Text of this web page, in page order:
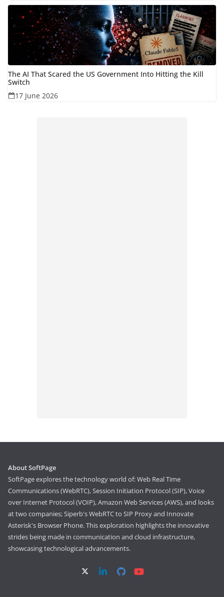
The AI That Scared the US Government Into Hitting the Kill
Switch
17 June 2026
About SoftPage
SoftPage explores the technology world of: Web Real Time
Communications (WebRTC), Session Initiation Protocol (SIP), Voice
over Internet Protocol (VOIP), Amazon Web Services (AWS), and looks
at two companies; Siperb's WebRTC to SIP Proxy and Innovate
Asterisk's Browser Phone. This exploration highlights the innovative
strides being made in communication and cloud infrastructure,
showcasing technological advancements.